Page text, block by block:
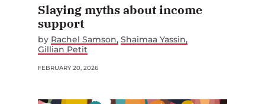
Slaying myths about income
support
by Rachel Samson Shaimaa Yassin
Gillian Petit
FEBRUARY 20, 2026